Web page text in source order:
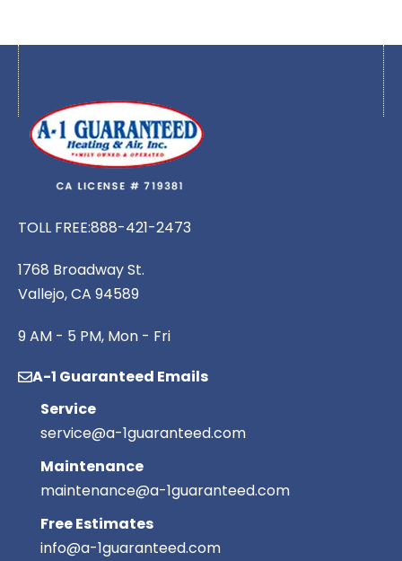
TOLL FREE:888-421-2473
1768 Broadway St.
Vallejo, CA 94589
9 AM - 5 PM, Mon - Fri
A-1 Guaranteed Emails
Service
service@a-1guaranteed.com
Maintenance
maintenance@a-1guaranteed.com
Free Estimates
info@a-1guaranteed.com